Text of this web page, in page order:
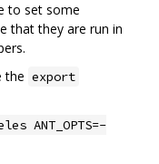
to set some
that they are run in
the export
ANT_OPTS=-